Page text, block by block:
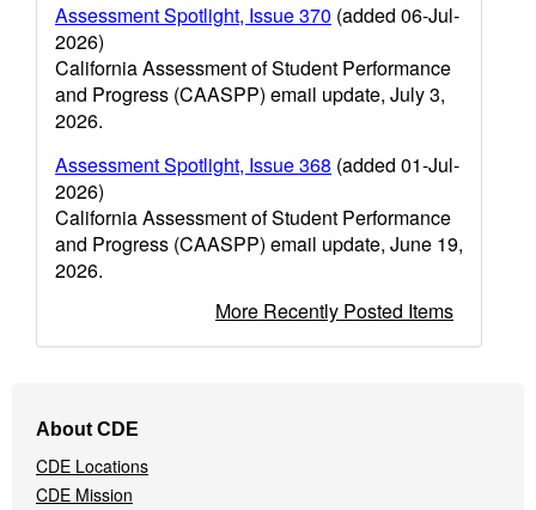
Assessment Spotlight, Issue 370 (added 06-Jul-
2026)
California Assessment of Student Performance
and Progress (CAASPP) email update, July 3,
2026.
Assessment Spotlight, Issue 368 (added 01-Jul-
2026)
California Assessment of Student Performance
and Progress (CAASPP) email update, June 19,
2026.
More Recently Posted Items
Navigation
Menu
About CDE
CDE Locations
CDE Mission